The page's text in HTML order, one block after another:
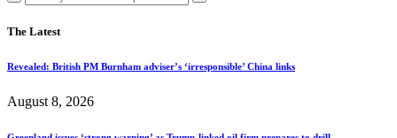
The Latest
Revealed: British PM Burnham adviser’s ‘irresponsible’ China links
August 8, 2026